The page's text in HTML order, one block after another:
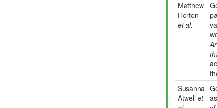
Matthew
Horton
et al.
Susanna
Atwell et